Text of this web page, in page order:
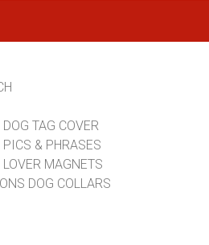
TAG COVER
& PHRASES
MAGNETS
DOG COLLARS